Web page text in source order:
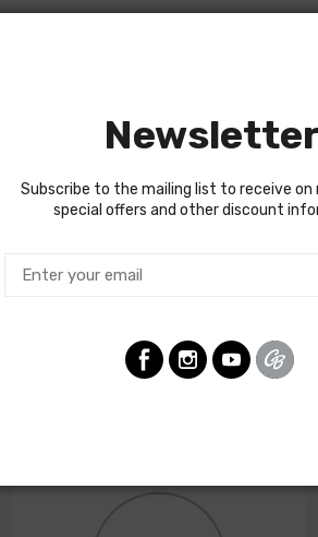
console harnesses. These
not hesitate to reach out to our Sales
Subscribe to the mailing list to receive on
special offers and other discount